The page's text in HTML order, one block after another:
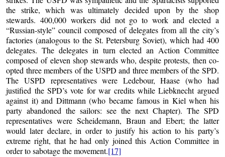
the strike, which was ultimately decided upon by the shop
stewards. 400,000 workers did not go to work and elected a
“Russian-style” council composed of delegates from all the city’s
factories (analogous to the St. Petersburg Soviet), which had 400
delegates. The delegates in turn elected an Action Committee
composed of eleven shop stewards who, despite protests, then co-
opted three members of the USPD and three members of the SPD.
The USPD representatives were Ledebour, Haase (who had
justified the SPD’s vote for war credits while Liebknecht argued
against it) and Dittmann (who became famous in Kiel when his
party abandoned the sailors: see the next Chapter). The SPD
representatives were Scheidemann, Braun and Ebert; the latter
would later declare, in order to justify his action to his party’s
extreme right, that he had only joined this Action Committee in
order to sabotage the movement.[17]